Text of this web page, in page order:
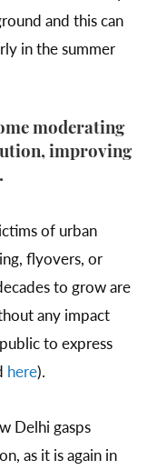
and this can
in the summer
moderating
improving
of urban
flyovers, or
to grow are
any impact
to express
here).
Delhi gasps
as it is again in